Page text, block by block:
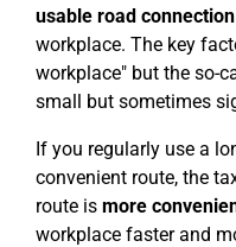
usable road connection
workplace. The key
workplace" but the so-
small but sometimes
If you regularly use a
convenient route, the
route is more
workplace faster and